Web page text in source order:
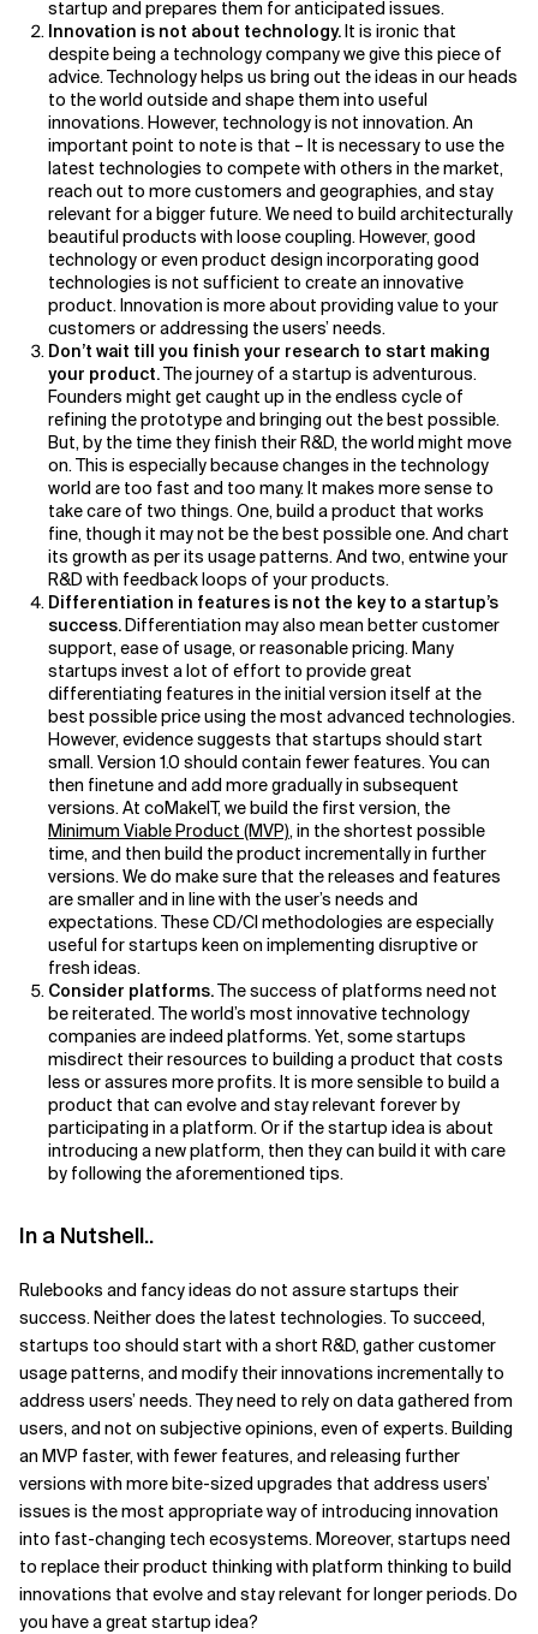
startup and prepares them for anticipated issues.
Innovation is not about technology.It is ironic that
despite being a technology company we give this piece of
advice. Technology helps us bring out the ideas in our heads
to the world outside and shape them into useful
innovations. However, technology is not innovation. An
important point to note is that – It is necessary to use the
latest technologies to compete with others in the market,
reach out to more customers and geographies, and stay
relevant for a bigger future. We need to build architecturally
beautiful products with loose coupling. However, good
technology or even product design incorporating good
technologies is not sufficient to create an innovative
product. Innovation is more about providing value to your
customers or addressing the users’ needs.
Don’t wait till you finish your research to start making
your product.The journey of a startup is adventurous.
Founders might get caught up in the endless cycle of
refining the prototype and bringing out the best possible.
But, by the time they finish their R&D, the world might move
on. This is especially because changes in the technology
world are too fast and too many. It makes more sense to
take care of two things. One, build a product that works
fine, though it may not be the best possible one. And chart
its growth as per its usage patterns. And two, entwine your
R&D with feedback loops of your products.
Differentiation in features is not the key to a startup’s
success.Differentiation may also mean better customer
support, ease of usage, or reasonable pricing. Many
startups invest a lot of effort to provide great
differentiating features in the initial version itself at the
best possible price using the most advanced technologies.
However, evidence suggests that startups should start
small. Version 1.0 should contain fewer features. You can
then finetune and add more gradually in subsequent
versions. At coMakeIT, we build the first version, the
Minimum Viable Product (MVP), in the shortest possible
time, and then build the product incrementally in further
versions. We do make sure that the releases and features
are smaller and in line with the user’s needs and
expectations. These CD/CI methodologies are especially
useful for startups keen on implementing disruptive or
fresh ideas.
Consider platforms.The success of platforms need not
be reiterated. The world’s most innovative technology
companies are indeed platforms. Yet, some startups
misdirect their resources to building a product that costs
less or assures more profits. It is more sensible to build a
product that can evolve and stay relevant forever by
participating in a platform. Or if the startup idea is about
introducing a new platform, then they can build it with care
by following the aforementioned tips.
In a Nutshell..
Rulebooks and fancy ideas do not assure startups their
success. Neither does the latest technologies. To succeed,
startups too should start with a short R&D, gather customer
usage patterns, and modify their innovations incrementally to
address users’ needs. They need to rely on data gathered from
users, and not on subjective opinions, even of experts. Building
an MVP faster, with fewer features, and releasing further
versions with more bite-sized upgrades that address users’
issues is the most appropriate way of introducing innovation
into fast-changing tech ecosystems. Moreover, startups need
to replace their product thinking with platform thinking to build
innovations that evolve and stay relevant for longer periods. Do
you have a great startup idea?